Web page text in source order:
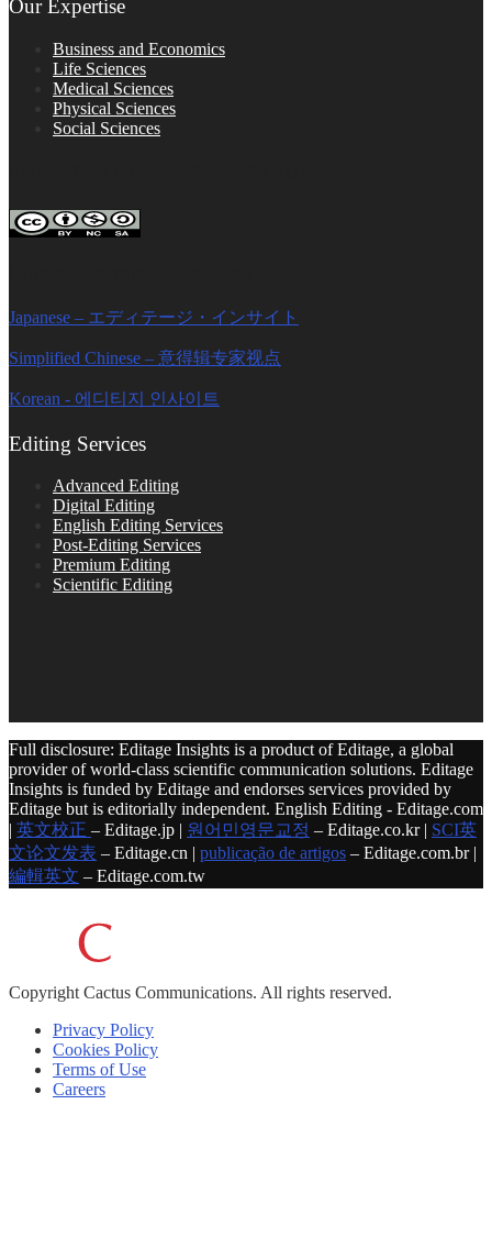
Our Expertise
Business and Economics
Life Sciences
Medical Sciences
Physical Sciences
Social Sciences
Japanese – エディテージ・インサイト
Simplified Chinese – 意得辑专家视点
Korean - 에디티지 인사이트
Editing Services
Advanced Editing
Digital Editing
English Editing Services
Post-Editing Services
Premium Editing
Scientific Editing
Full disclosure: Editage Insights is a product of Editage, a global
provider of world-class scientific communication solutions. Editage
Insights is funded by Editage and endorses services provided by
Editage but is editorially independent. English Editing - Editage.com
| 英文校正 – Editage.jp | 원어민영문교정 – Editage.co.kr | SCI英
文论文发表 – Editage.cn | publicação de artigos – Editage.com.br |
編輯英文 – Editage.com.tw
Copyright Cactus Communications. All rights reserved.
Privacy Policy
Cookies Policy
Terms of Use
Careers